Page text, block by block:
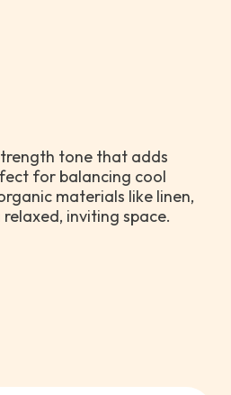
tone that adds
for balancing cool
materials like linen,
inviting space.